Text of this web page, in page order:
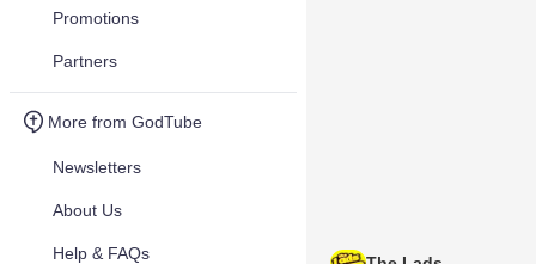
Promotions
Partners
More from GodTube
Newsletters
About Us
Help & FAQs